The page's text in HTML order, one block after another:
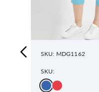
SKU: MDG1162
SKU: